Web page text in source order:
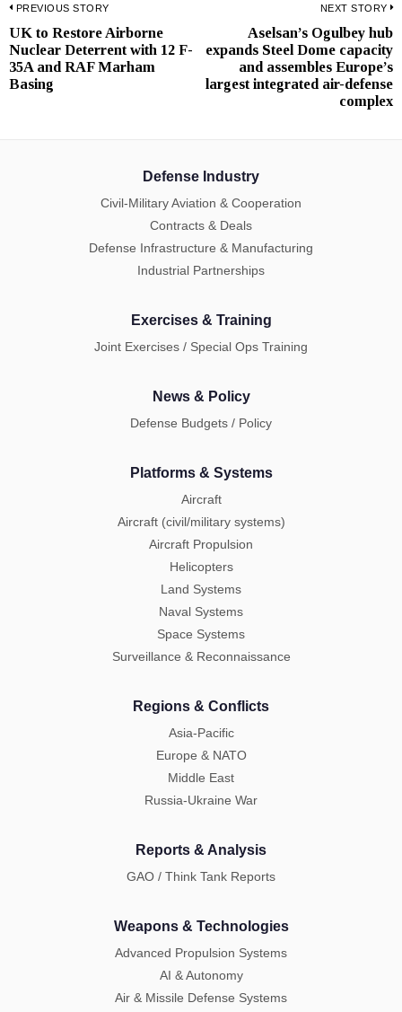
Post
navigation
PREVIOUS STORY
Previous
post:
UK to Restore Airborne
Nuclear Deterrent with 12 F-
35A and RAF Marham
Basing
NEXT STORY
Aselsan’s Ogulbey hub
expands Steel Dome capacity
and assembles Europe’s
largest integrated air-defense
complex
Defense Industry
Civil-Military Aviation & Cooperation
Contracts & Deals
Defense Infrastructure & Manufacturing
Industrial Partnerships
Exercises & Training
Joint Exercises / Special Ops Training
News & Policy
Defense Budgets / Policy
Platforms & Systems
Aircraft
Aircraft (civil/military systems)
Aircraft Propulsion
Helicopters
Land Systems
Naval Systems
Space Systems
Surveillance & Reconnaissance
Regions & Conflicts
Asia-Pacific
Europe & NATO
Middle East
Russia-Ukraine War
Reports & Analysis
GAO / Think Tank Reports
Weapons & Technologies
Advanced Propulsion Systems
AI & Autonomy
Air & Missile Defense Systems